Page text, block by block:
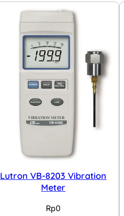
Lutron VB-8203 Vibration
Meter
Rp0